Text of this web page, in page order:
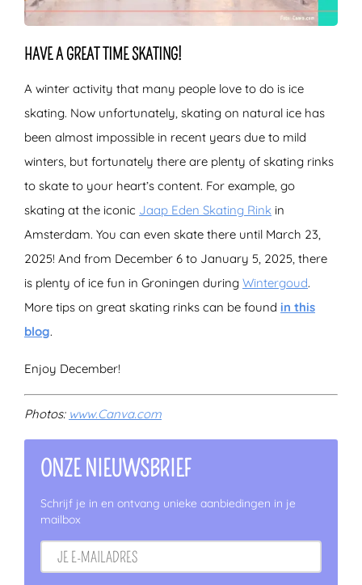
HAVE A GREAT TIME SKATING!
A winter activity that many people love to do is ice
skating. Now unfortunately, skating on natural ice has
been almost impossible in recent years due to mild
winters, but fortunately there are plenty of skating rinks
to skate to your heart’s content. For example, go
skating at the iconic Jaap Eden Skating Rink in
Amsterdam. You can even skate there until March 23,
2025! And from December 6 to January 5, 2025, there
is plenty of ice fun in Groningen during Wintergoud.
More tips on great skating rinks can be found in this
blog.
Enjoy December!
Photos: www.Canva.com
ONZE NIEUWSBRIEF
Schrijf je in en ontvang unieke aanbiedingen in je
mailbox